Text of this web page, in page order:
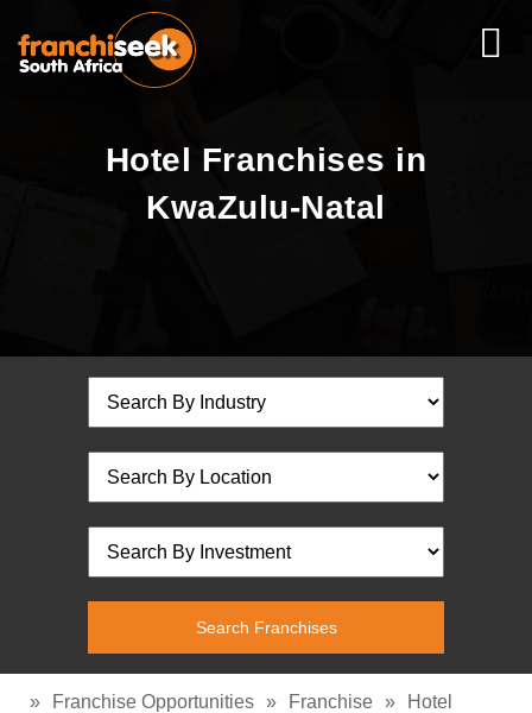
Hotel Franchises in
KwaZulu-Natal
» Franchise Opportunities » Franchise »
Hotel